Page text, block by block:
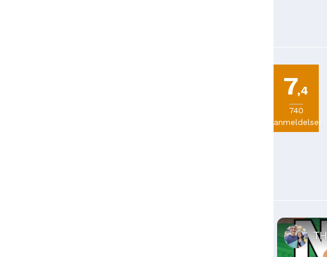
7,4
740
anmeldelser